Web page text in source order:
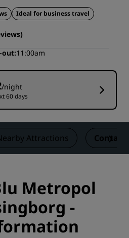
Ideal for business travel
out 11:00am
/night
60 days
Attractions Contact
Metropol
-